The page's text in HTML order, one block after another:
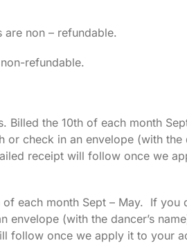
non – refundable.
refundable.
Billed the 10th of each month
check in an envelope (with the
receipt will follow once we
each month Sept – May. If you
(with the dancer’s
follow once we apply it to your